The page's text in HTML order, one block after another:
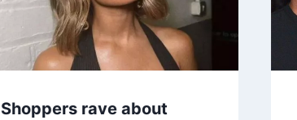
Shoppers rave about